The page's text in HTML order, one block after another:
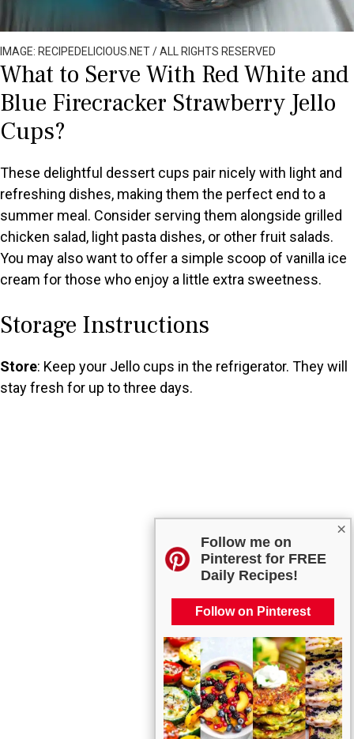
×
Follow me on
Pinterest for FREE
Daily Recipes!
Follow on Pinterest
IMAGE: RECIPEDELICIOUS.NET / ALL RIGHTS RESERVED
What to Serve With Red White and
Blue Firecracker Strawberry Jello
Cups?
These delightful dessert cups pair nicely with light and
refreshing dishes, making them the perfect end to a
summer meal. Consider serving them alongside grilled
chicken salad, light pasta dishes, or other fruit salads.
You may also want to offer a simple scoop of vanilla ice
cream for those who enjoy a little extra sweetness.
Storage Instructions
Store: Keep your Jello cups in the refrigerator. They will
stay fresh for up to three days.